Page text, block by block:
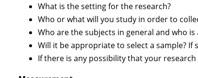
What is the setting for the research?
Who or what will you study in order to
Who are the subjects in general and who
Will it be appropriate to select a sample? If
If there is any possibility that your